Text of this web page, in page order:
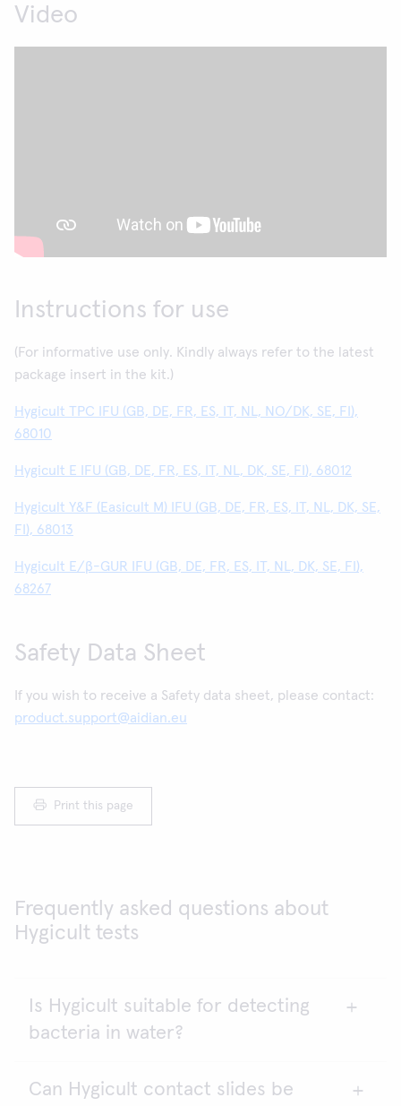
Video
Instructions for use
(For informative use only. Kindly always refer to the latest
package insert in the kit.)
Hygicult TPC IFU (GB, DE, FR, ES, IT, NL, NO/DK, SE, FI),
68010
Hygicult E IFU (GB, DE, FR, ES, IT, NL, DK, SE, FI), 68012
Hygicult Y&F (Easicult M) IFU (GB, DE, FR, ES, IT, NL, DK, SE,
FI), 68013
Hygicult E/β-GUR IFU (GB, DE, FR, ES, IT, NL, DK, SE, FI),
68267
Safety Data Sheet
If you wish to receive a Safety data sheet, please contact:
product.support@aidian.eu
Print this page
Frequently asked questions about
Hygicult tests
Is Hygicult suitable for detecting
bacteria in water?
The quality of drinking water should be tested
Can Hygicult contact slides be